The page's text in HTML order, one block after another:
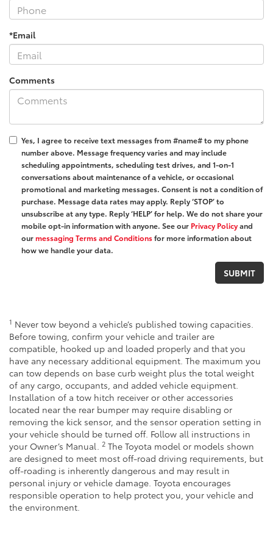
*Email
Comments
Yes, I agree to receive text messages from #name# to my phone
number above. Message frequency varies and may include
scheduling appointments, scheduling test drives, and 1-on-1
conversations about maintenance of a vehicle, or occasional
promotional and marketing messages. Consent is not a condition of
purchase. Message data rates may apply. Reply ‘STOP’ to
unsubscribe at any type. Reply ‘HELP’ for help. We do not share your
mobile opt-in information with anyone. See our Privacy Policyand
ourmessaging Terms and Conditionsfor more information about
how we handle your data.
1 Never tow beyond a vehicle’s published towing capacities.
Before towing, confirm your vehicle and trailer are
compatible, hooked up and loaded properly and that you
have any necessary additional equipment. The maximum you
can tow depends on base curb weight plus the total weight
of any cargo, occupants, and added vehicle equipment.
Installation of a tow hitch receiver or other accessories
located near the rear bumper may require disabling or
removing the kick sensor, and the sensor operation setting in
your vehicle should be turned off. Follow all instructions in
your Owner’s Manual. 2 The Toyota model or models shown
are designed to meet most off-road driving requirements, but
off-roading is inherently dangerous and may result in
personal injury or vehicle damage. Toyota encourages
responsible operation to help protect you, your vehicle and
the environment.